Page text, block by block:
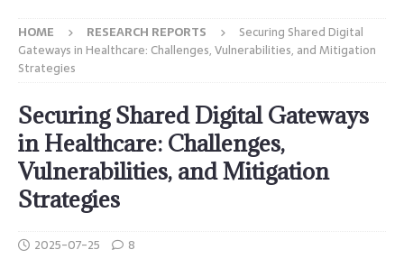
HOME RESEARCH REPORTS
Securing Shared Digital
Gateways in Healthcare: Challenges, Vulnerabilities, and Mitigation
Strategies
Securing Shared Digital Gateways
in Healthcare: Challenges,
Vulnerabilities, and Mitigation
Strategies
2025-07-25 8